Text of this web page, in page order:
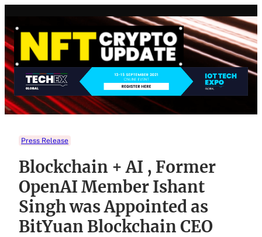
content
Press Release
Blockchain + AI , Former
OpenAI Member Ishant
Singh was Appointed as
BitYuan Blockchain CEO